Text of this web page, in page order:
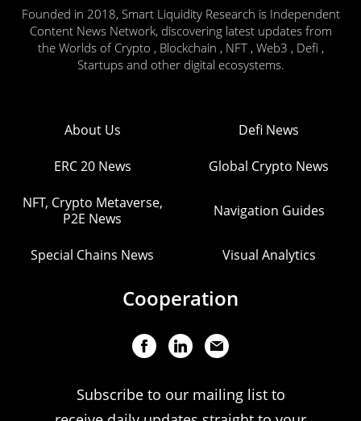
Founded in 2018, Smart Liquidity Research is Independent
Content News Network, discovering latest updates from
the Worlds of Crypto , Blockchain , NFT , Web3 , Defi ,
Startups and other digital ecosystems.
About Us Defi News
ERC 20 News Global Crypto News
NFT, Crypto Metaverse,
P2E News
Navigation Guides
Special Chains News Visual Analytics
Cooperation
Subscribe to our mailing list to